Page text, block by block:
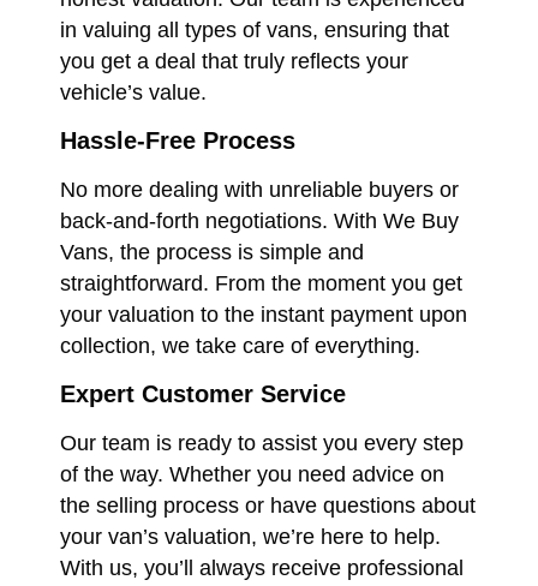
in valuing all types of vans, ensuring that
you get a deal that truly reflects your
vehicle’s value.
Hassle-Free Process
No more dealing with unreliable buyers or
back-and-forth negotiations. With We Buy
Vans, the process is simple and
straightforward. From the moment you get
your valuation to the instant payment upon
collection, we take care of everything.
Expert Customer Service
Our team is ready to assist you every step
of the way. Whether you need advice on
the selling process or have questions about
your van’s valuation, we’re here to help.
With us, you’ll always receive professional